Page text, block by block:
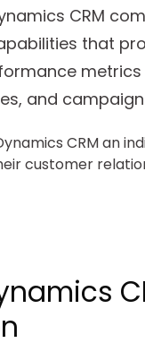
CRM
that
metrics
and
CRM an
customer